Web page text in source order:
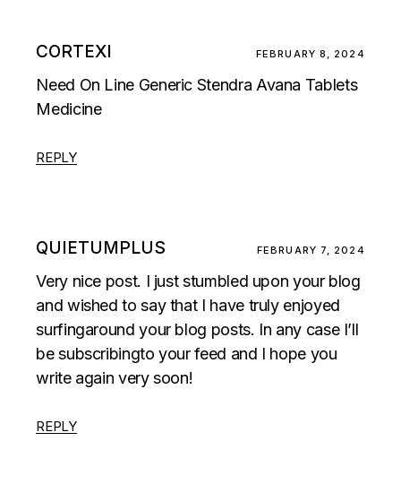
CORTEXI FEBRUARY 8, 2024
Need On Line Generic Stendra Avana Tablets
Medicine
REPLY
QUIETUMPLUS FEBRUARY 7, 2024
Very nice post. I just stumbled upon your blog
and wished to say that I have truly enjoyed
surfingaround your blog posts. In any case I’ll
be subscribingto your feed and I hope you
write again very soon!
REPLY